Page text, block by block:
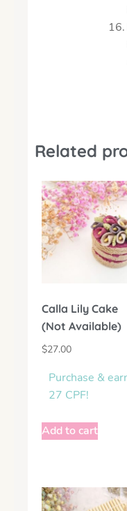
Related
Calla Lily Cake
(Not Available)
$27.00
Purchase &
27 CPF!
Add to cart